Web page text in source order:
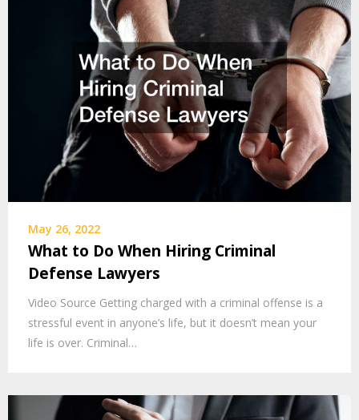
May 26, 2022
What to Do When Hiring Criminal
Defense Lawyers
Video Source Getting charged with a criminal offense is a
stressful event in anyone’s life, but it doesn’t mean your
life is over. Criminal…